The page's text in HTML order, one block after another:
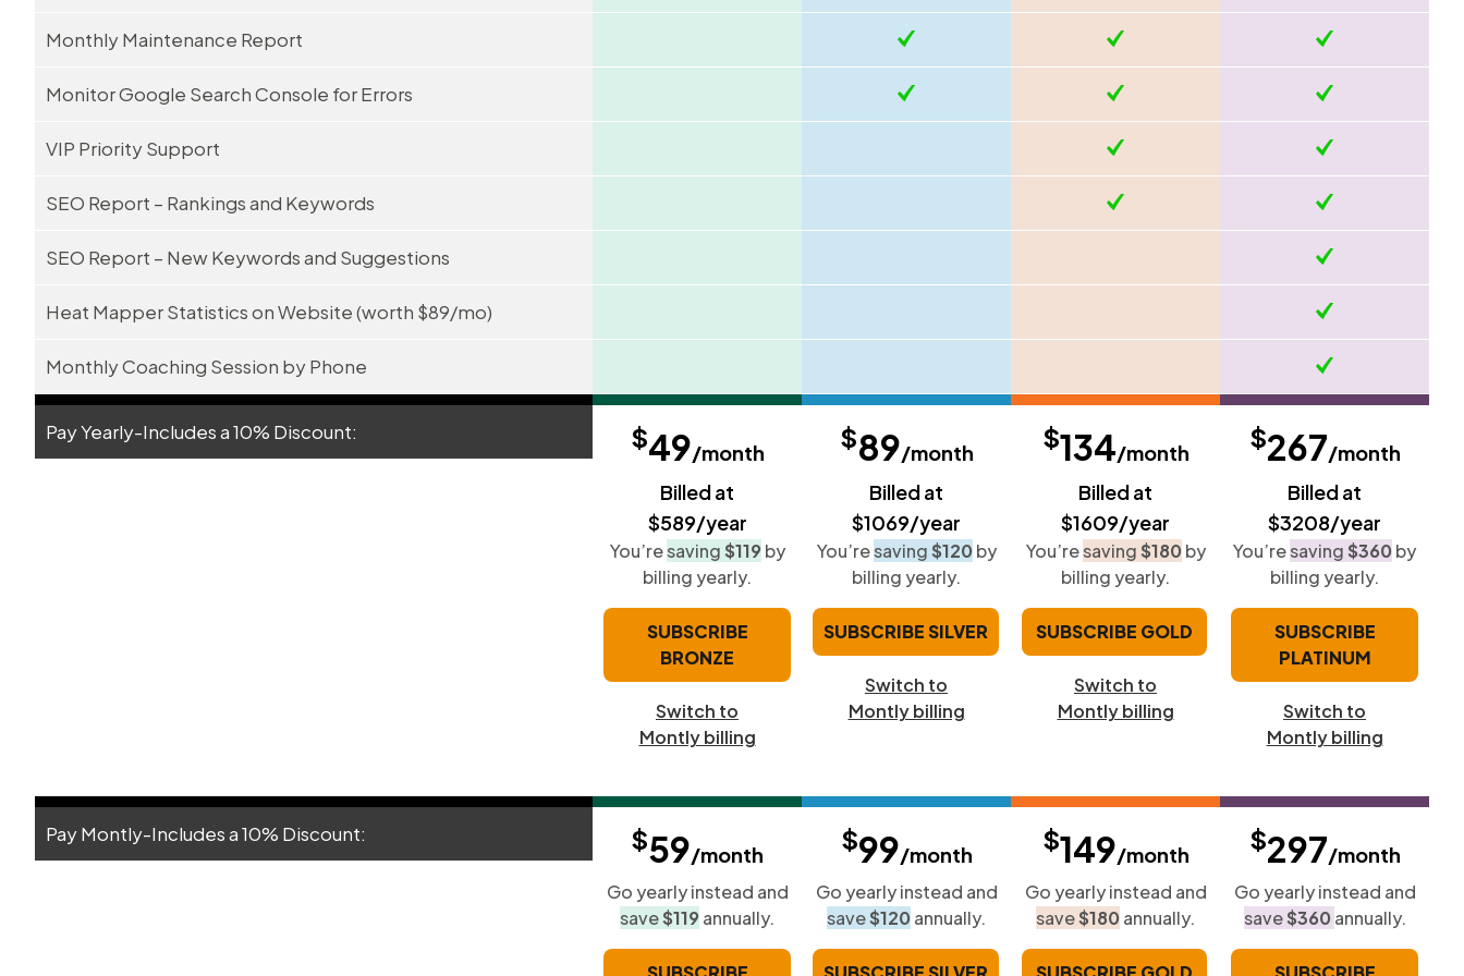
Monthly Maintenance Report
Monitor Google Search Console for Errors
VIP Priority Support
SEO Report – Rankings and Keywords
SEO Report – New Keywords and Suggestions
Heat Mapper Statistics on Website (worth $89/mo)
Monthly Coaching Session by Phone
Pay Yearly-Includes a 10% Discount: $49/month
Billed at
$589/year
You’resaving$119 by
billing yearly.
SUBSCRIBE
BRONZE
Switch to
Montly billing
$89/month
Billed at
$1069/year
You’resaving$120 by
billing yearly.
SUBSCRIBE SILVER
Switch to
Montly billing
$134/month
Billed at
$1609/year
You’resaving$180 by
billing yearly.
SUBSCRIBE GOLD
Switch to
Montly billing
$267/month
Billed at
$3208/year
You’resaving$360 by
billing yearly.
SUBSCRIBE
PLATINUM
Switch to
Montly billing
Pay Montly-Includes a 10% Discount: $59/month
Go yearly instead and
save$119 annually.
$99/month
Go yearly instead and
save$120 annually.
$149/month
Go yearly instead and
save$180 annually.
$297/month
Go yearly instead and
save$360 annually.